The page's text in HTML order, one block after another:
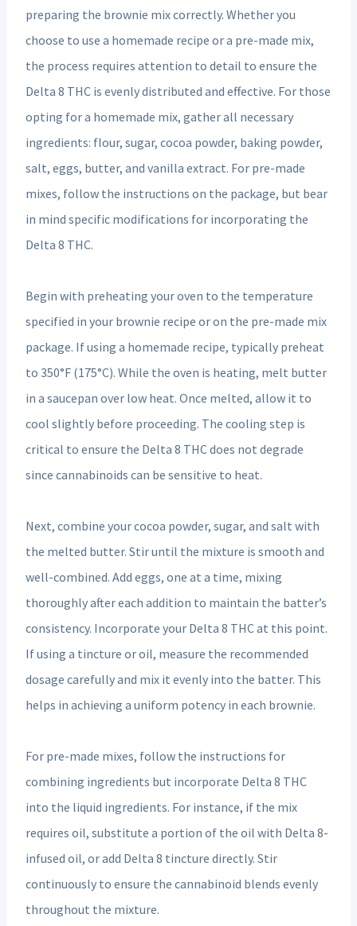
preparing the brownie mix correctly. Whether you
choose to use a homemade recipe or a pre-made mix,
the process requires attention to detail to ensure the
Delta 8 THC is evenly distributed and effective. For those
opting for a homemade mix, gather all necessary
ingredients: flour, sugar, cocoa powder, baking powder,
salt, eggs, butter, and vanilla extract. For pre-made
mixes, follow the instructions on the package, but bear
in mind specific modifications for incorporating the
Delta 8 THC.
Begin with preheating your oven to the temperature
specified in your brownie recipe or on the pre-made mix
package. If using a homemade recipe, typically preheat
to 350°F (175°C). While the oven is heating, melt butter
in a saucepan over low heat. Once melted, allow it to
cool slightly before proceeding. The cooling step is
critical to ensure the Delta 8 THC does not degrade
since cannabinoids can be sensitive to heat.
Next, combine your cocoa powder, sugar, and salt with
the melted butter. Stir until the mixture is smooth and
well-combined. Add eggs, one at a time, mixing
thoroughly after each addition to maintain the batter’s
consistency. Incorporate your Delta 8 THC at this point.
If using a tincture or oil, measure the recommended
dosage carefully and mix it evenly into the batter. This
helps in achieving a uniform potency in each brownie.
For pre-made mixes, follow the instructions for
combining ingredients but incorporate Delta 8 THC
into the liquid ingredients. For instance, if the mix
requires oil, substitute a portion of the oil with Delta 8-
infused oil, or add Delta 8 tincture directly. Stir
continuously to ensure the cannabinoid blends evenly
throughout the mixture.